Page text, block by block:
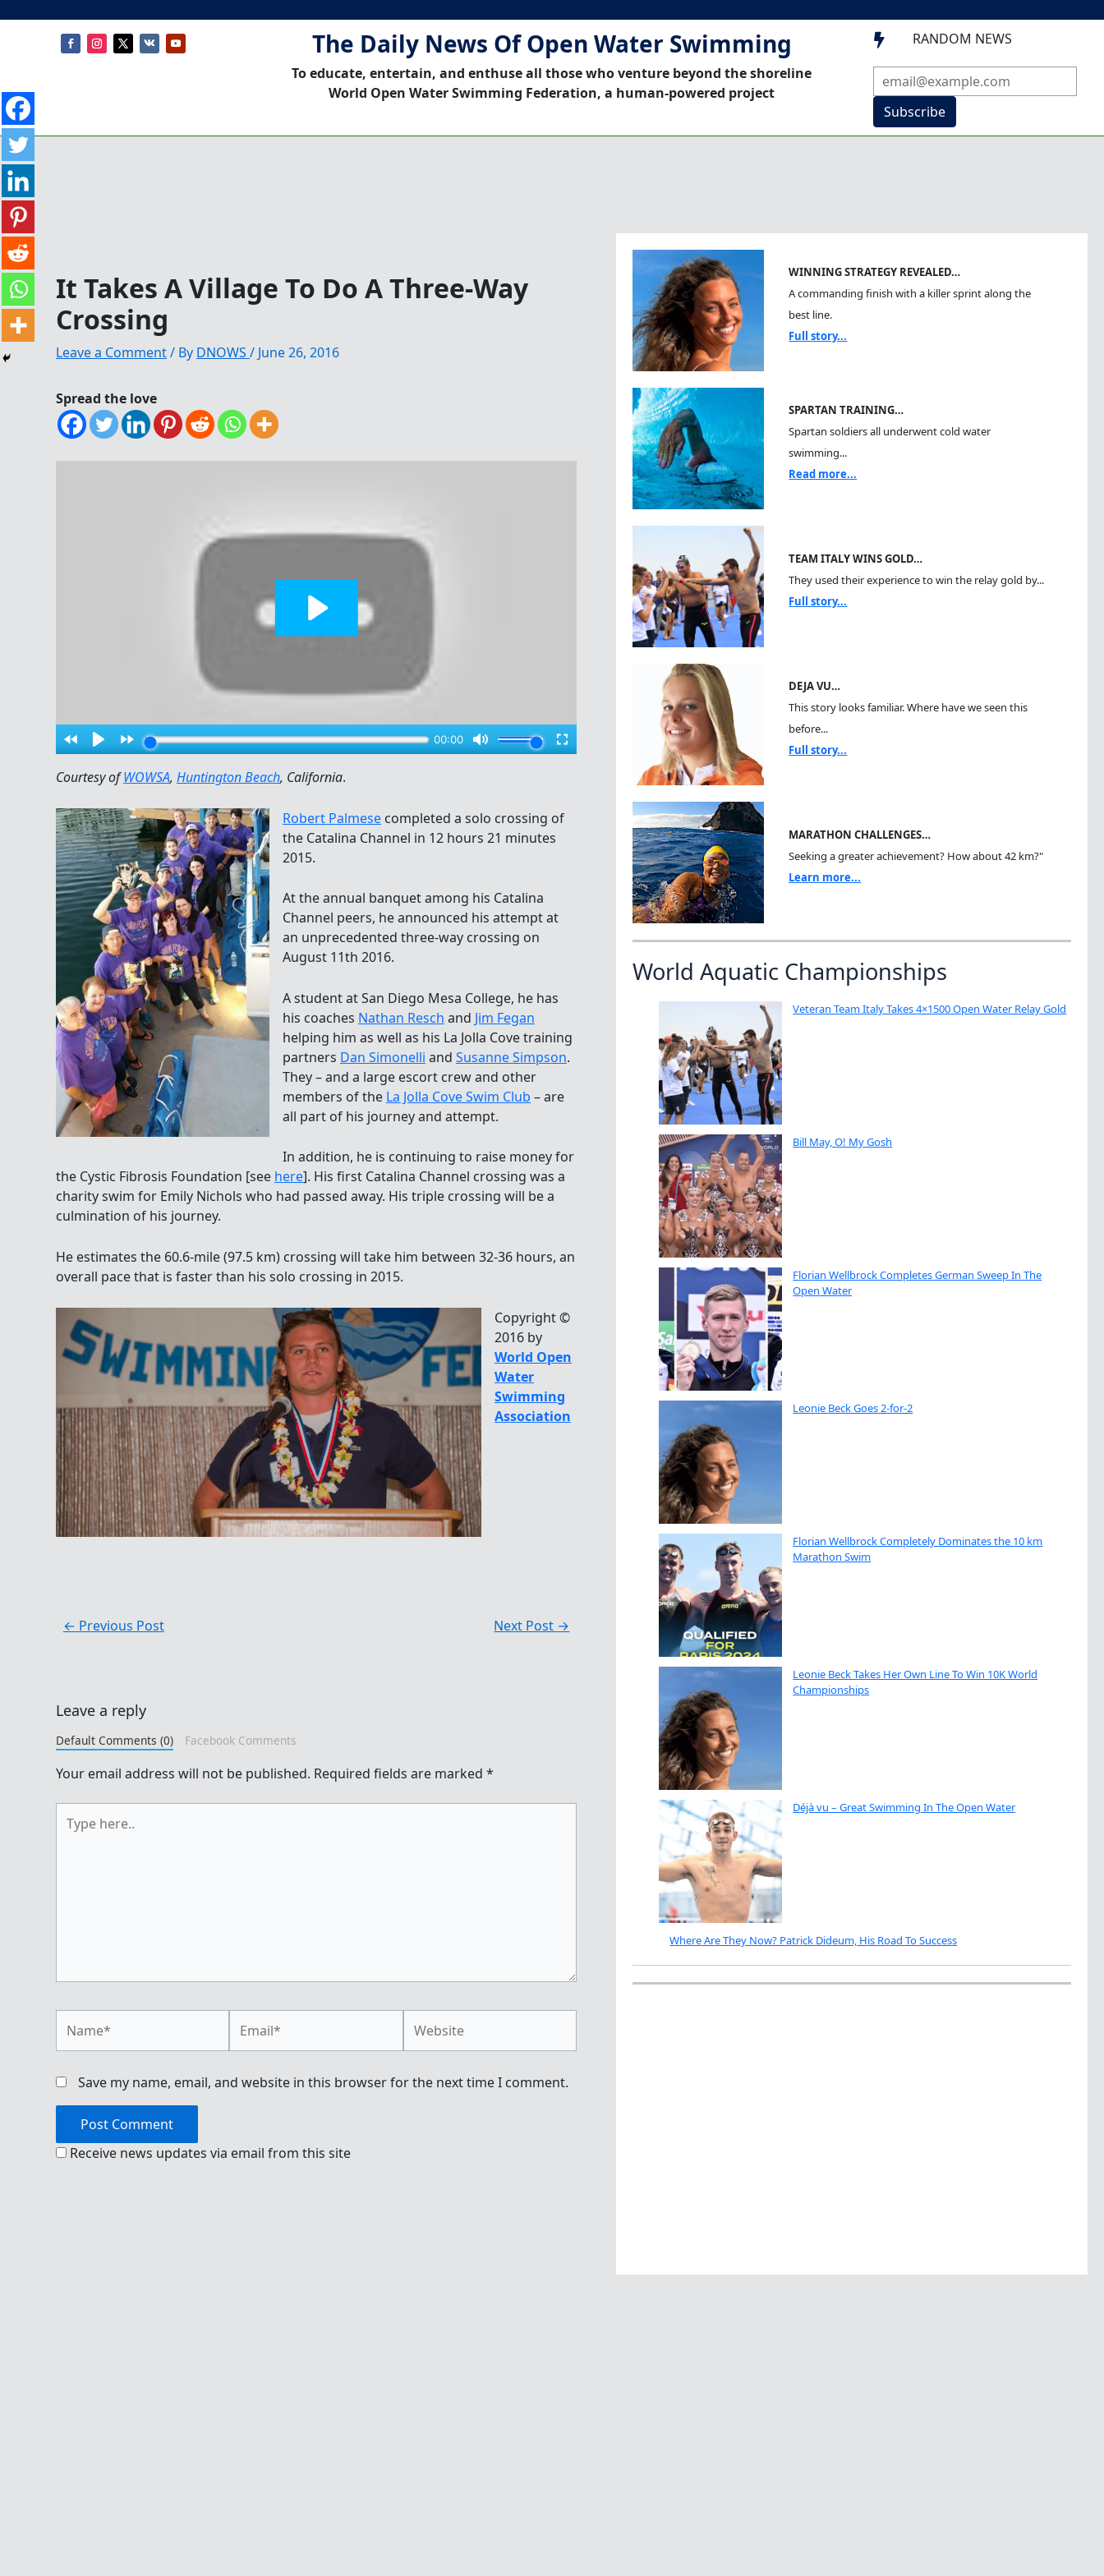
The Daily News Of Open Water Swimming
To educate, entertain, and enthuse all those who venture beyond the shoreline
World Open Water Swimming Federation, a human-powered project
 RANDOM NEWS
Subscribe
It Takes A Village To Do A Three-Way
Crossing
Leave a Comment/ By DNOWS / June 26, 2016
Spread the love
Courtesy ofWOWSA, Huntington Beach, California.
Robert Palmese completed a solo crossing of
the Catalina Channel in 12 hours 21 minutes
2015.
At the annual banquet among his Catalina
Channel peers, he announced his attempt at
an unprecedented three-way crossing on
August 11th 2016.
A student at San Diego Mesa College, he has
his coaches Nathan Resch and Jim Fegan
helping him as well as his La Jolla Cove training
partners Dan Simonelli and Susanne Simpson.
They – and a large escort crew and other
members of the La Jolla Cove Swim Club – are
all part of his journey and attempt.
In addition, he is continuing to raise money for
the Cystic Fibrosis Foundation [see here]. His first Catalina Channel crossing was a
charity swim for Emily Nichols who had passed away. His triple crossing will be a
culmination of his journey.
He estimates the 60.6-mile (97.5 km) crossing will take him between 32-36 hours, an
overall pace that is faster than his solo crossing in 2015.
Copyright ©
2016 by
World Open
Water
Swimming
Association
← Previous Post Next Post →
Leave a reply
Default Comments (0) Facebook Comments
Your email address will not be published. Required fields are marked *
here..
Save my name, email, and website in this browser for the next time I comment.
Receive news updates via email from this site
WINNING STRATEGY REVEALED…
A commanding finish with a killer sprint along the
best line.
Full story...
SPARTAN TRAINING…
Spartan soldiers all underwent cold water
swimming...
Read more...
TEAM ITALY WINS GOLD…
They used their experience to win the relay gold by...
Full story...
DEJA VU…
This story looks familiar. Where have we seen this
before...
Full story...
MARATHON CHALLENGES…
Seeking a greater achievement? How about 42 km?"
Learn more...
World Aquatic Championships
Veteran Team Italy Takes 4×1500 Open Water Relay Gold
Bill May, O! My Gosh
Florian Wellbrock Completes German Sweep In The
Open Water
Leonie Beck Goes 2-for-2
Florian Wellbrock Completely Dominates the 10 km
Marathon Swim
Leonie Beck Takes Her Own Line To Win 10K World
Championships
Déjà vu – Great Swimming In The Open Water
Where Are They Now? Patrick Dideum, His Road To Success